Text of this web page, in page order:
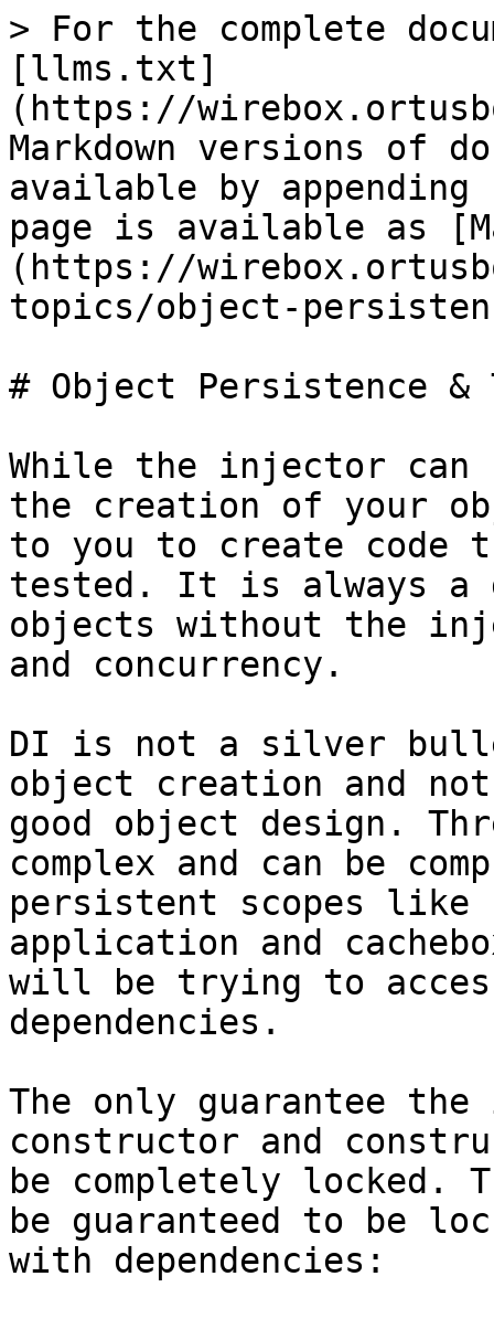
> For the complete
[llms.txt]
(https://
Markdown versions of
available by
page is available as
(https://
topics/object-
# Object Persistence &
While the injector can
the creation of your
to you to create code
tested. It is always a
objects without the
and concurrency.
DI is not a silver
object creation and
good object design.
complex and can be
persistent scopes
application and
will be trying to
dependencies.
The only guarantee
constructor and
be completely
be guaranteed to be
with dependencies: